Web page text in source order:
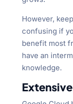
However,
confusing if
benefit most
have an
knowledge.